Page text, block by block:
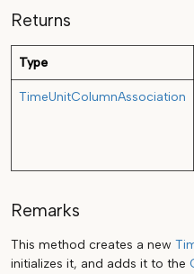
Returns
Type
TimeUnitColumnAssociation
Remarks
This method creates a new
initializes it, and adds it to the